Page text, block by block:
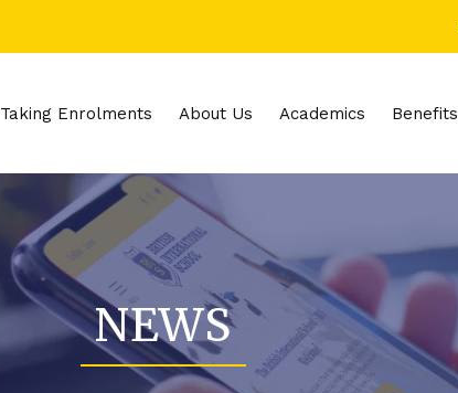
Taking Enrolments About Us Academics Benefits
NEWS